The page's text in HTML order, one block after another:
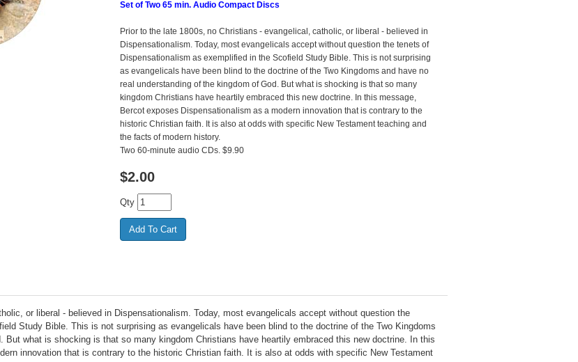
Set of Two 65 min. Audio Compact Discs
Prior to the late 1800s, no Christians - evangelical, catholic, or liberal - believed in
Dispensationalism. Today, most evangelicals accept without question the tenets of
Dispensationalism as exemplified in the Scofield Study Bible. This is not surprising
as evangelicals have been blind to the doctrine of the Two Kingdoms and have no
real understanding of the kingdom of God. But what is shocking is that so many
kingdom Christians have heartily embraced this new doctrine. In this message,
Bercot exposes Dispensationalism as a modern innovation that is contrary to the
historic Christian faith. It is also at odds with specific New Testament teaching and
the facts of modern history.
Two 60-minute audio CDs. $9.90
$2.00
Qty
or liberal - believed in Dispensationalism. Today, most evangelicals accept without question the
Study Bible. This is not surprising as evangelicals have been blind to the doctrine of the Two Kingdoms
But what is shocking is that so many kingdom Christians have heartily embraced this new doctrine. In this
innovation that is contrary to the historic Christian faith. It is also at odds with specific New Testament